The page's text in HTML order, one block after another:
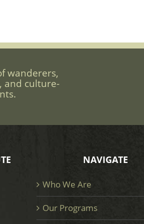
wanderers,
and culture-
NAVIGATE
Who We Are
Our Programs